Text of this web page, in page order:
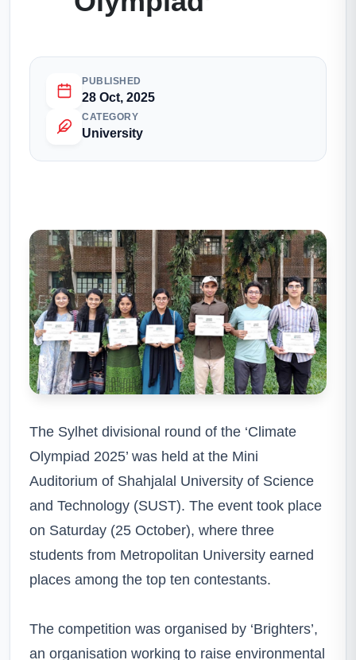
PUBLISHED
28 Oct, 2025
CATEGORY
University
The Sylhet divisional round of the ‘Climate
Olympiad 2025’ was held at the Mini
Auditorium of Shahjalal University of Science
and Technology (SUST). The event took place
on Saturday (25 October), where three
students from Metropolitan University earned
places among the top ten contestants.
The competition was organised by ‘Brighters’,
an organisation working to raise environmental